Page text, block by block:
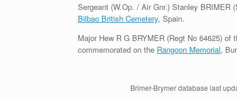
Sergeant (W.Op. / Air Gnr.) Stanley BRIMER
Bilbao British Cemetery, Spain.
Major Hew R G BRYMER (Regt No 64625)
commemorated on the Rangoon Memorial,
Brimer-Brymer database last